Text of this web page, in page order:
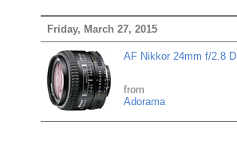
Friday, March 27, 2015
AF Nikkor 24mm f/2.8 D
from
Adorama